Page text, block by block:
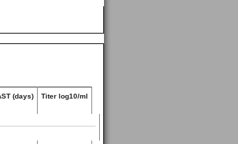
(days) Titer log10/ml